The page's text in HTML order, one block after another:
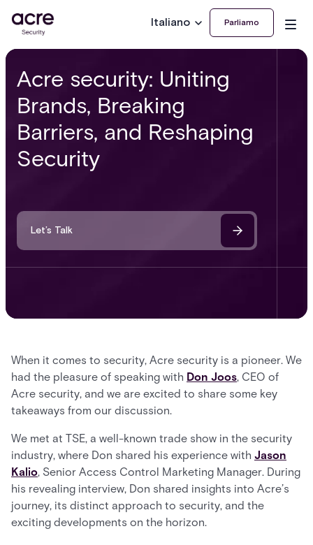
Italiano Parliamo
Acre security: Uniting
Brands, Breaking
Barriers, and Reshaping
Security
Let’s Talk
When it comes to security, Acre security is a pioneer. We
had the pleasure of speaking with Don Joos, CEO of
Acre security, and we are excited to share some key
takeaways from our discussion.
We met at TSE, a well-known trade show in the security
industry, where Don shared his experience with Jason
Kalio, Senior Access Control Marketing Manager. During
his revealing interview, Don shared insights into Acre’s
journey, its distinct approach to security, and the
exciting developments on the horizon.